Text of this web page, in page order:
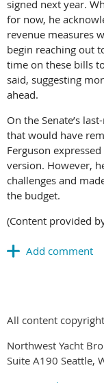
signed next year.
for now, he
revenue measures
begin reaching out
time on these bills
said, suggesting
ahead.
On the Senate’s
that would have
Ferguson
version. However,
challenges and
the budget.
(Content provided
All content
Northwest Yacht
Suite A190 Seattle,